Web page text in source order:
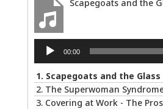
Audio
Player
00:00
1. Scapegoats and the Glass Cliff: When
2. The Superwoman Syndrome, Even
3. Covering at Work - The Pros and Cons of Being